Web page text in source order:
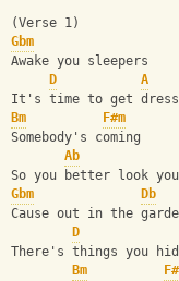
(Verse 1)
Gbm
Awake you sleepers
D
A
It's time to get
Bm
F#m
Somebody's coming
Ab
So you better look
Gbm
Db
Cause out in the
D
There's things you hid
Bm